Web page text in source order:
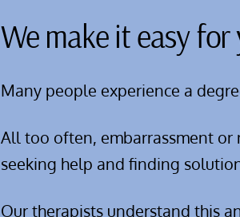
We make it easy
Many people experience a
All too often, embarrassment
seeking help and finding
Our therapists understand this